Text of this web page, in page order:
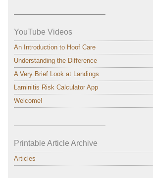
———————————–
YouTube Videos
An Introduction to Hoof Care
Understanding the Difference
A Very Brief Look at Landings
Laminitis Risk Calculator App
Welcome!
———————————–
Printable Article Archive
Articles